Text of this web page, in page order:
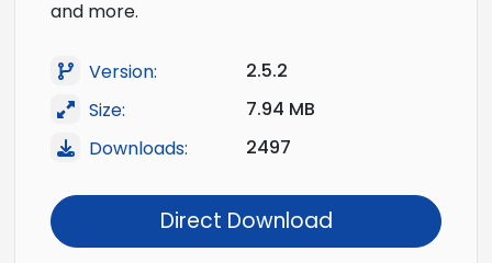
and more.
Version:
2.5.2
Size:
7.94 MB
Downloads:
2497
Direct Download